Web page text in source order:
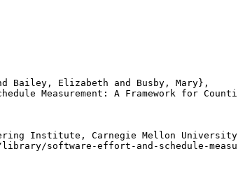
Bailey, Elizabeth and Busby, Mary},
Measurement: A Framework for
Institute, Carnegie Mellon
software-effort-and-schedule-